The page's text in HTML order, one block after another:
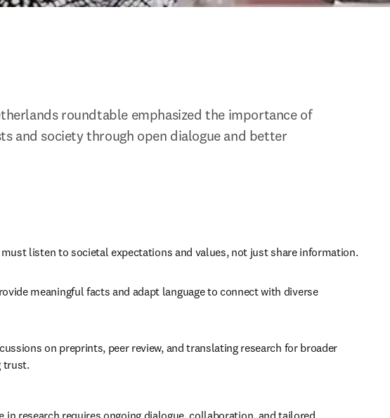
roundtable emphasized the importance of
and society through open dialogue and better
listen to societal expectations and values, not just share information.
meaningful facts and adapt language to connect with diverse
on preprints, peer review, and translating research for broader
trust.
in research requires ongoing dialogue, collaboration, and tailored